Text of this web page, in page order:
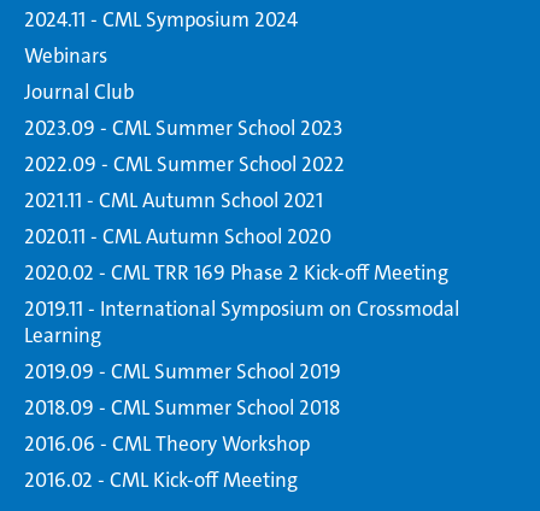
2024.11 - CML Symposium 2024
Webinars
Journal Club
2023.09 - CML Summer School 2023
2022.09 - CML Summer School 2022
2021.11 - CML Autumn School 2021
2020.11 - CML Autumn School 2020
2020.02 - CML TRR 169 Phase 2 Kick-off Meeting
2019.11 - International Symposium on Crossmodal
Learning
2019.09 - CML Summer School 2019
2018.09 - CML Summer School 2018
2016.06 - CML Theory Workshop
2016.02 - CML Kick-off Meeting